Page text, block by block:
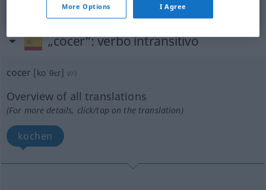
„cocer“: verbo intransitivo
cocer [koˈθɛr] v/i
Overview of all translations
(For more details, click/tap on the translation)
kochen
More Options I Agree